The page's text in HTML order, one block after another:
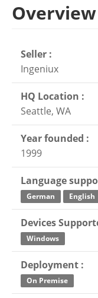
Seller :
Ingeniux
HQ Location :
Seattle, WA
Year founded :
1999
Language
German English
Devices
Windows
Deployment :
On Premise